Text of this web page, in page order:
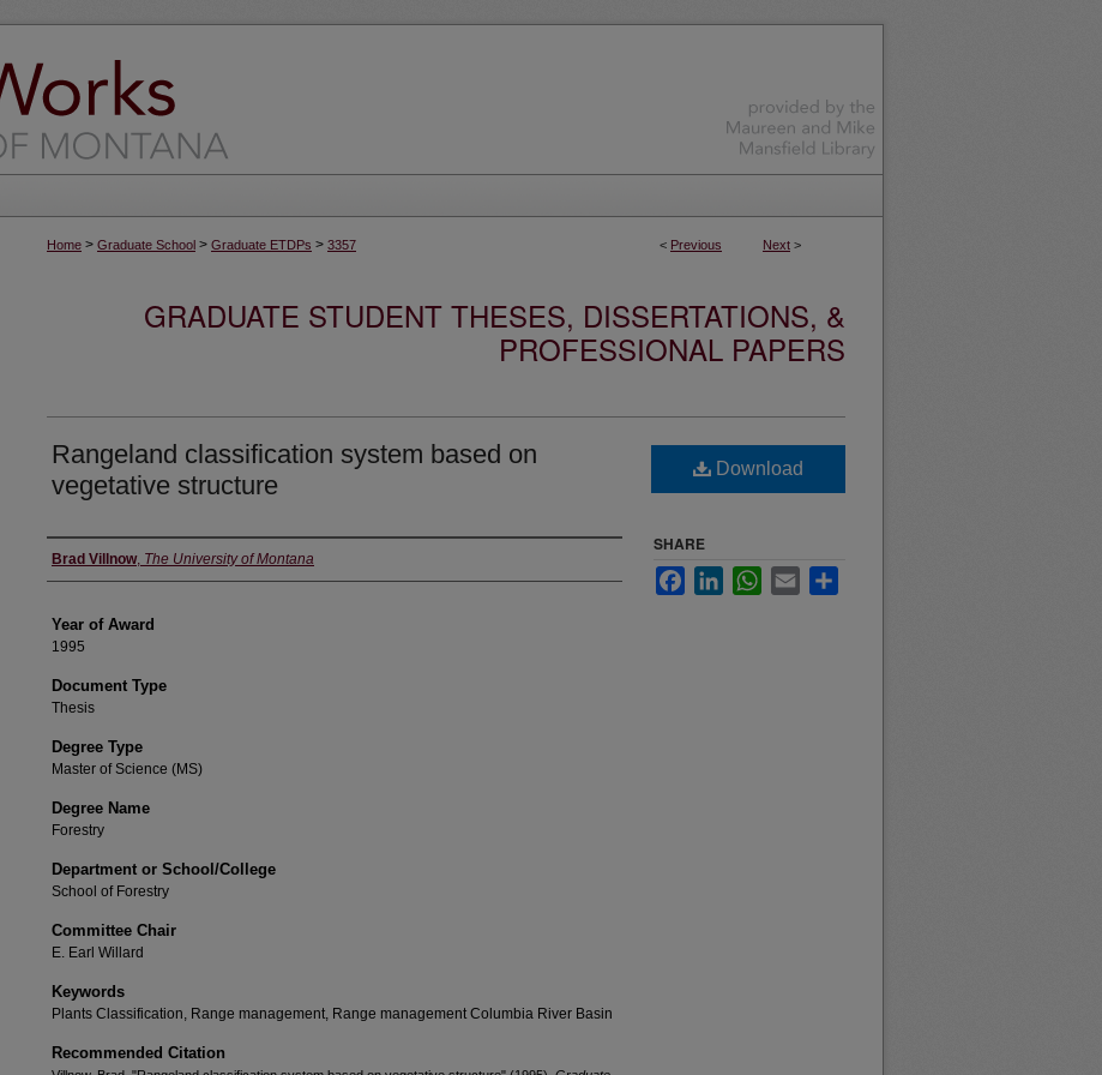
< Previous Next >
Home > Graduate School > Graduate ETDPs > 3357
GRADUATE STUDENT THESES, DISSERTATIONS, &
PROFESSIONAL PAPERS
Rangeland classification system based on
vegetative structure
Author
Brad Villnow, The University of Montana
Year of Award
1995
Document Type
Thesis
Degree Type
Master of Science (MS)
Degree Name
Forestry
Department or School/College
School of Forestry
Committee Chair
E. Earl Willard
Keywords
Plants Classification, Range management, Range management Columbia River Basin
Recommended Citation
Download
SHARE
FacebookLinkedInWhatsApp
Email